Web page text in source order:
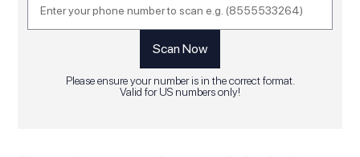
Please ensure your number is in the correct format.
Valid for US numbers only!